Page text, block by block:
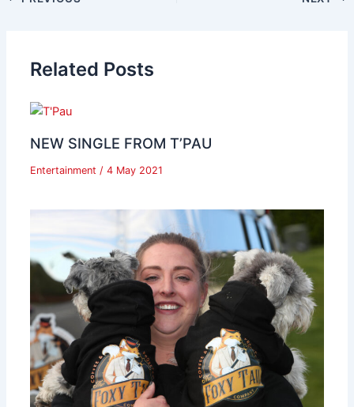
Related Posts
NEW SINGLE FROM T’PAU
Entertainment / 4 May 2021